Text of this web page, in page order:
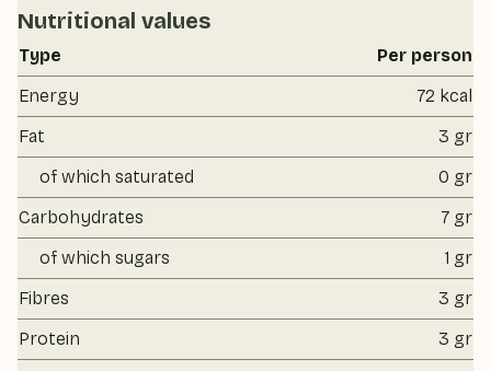
Nutritional values
Type
Per person
Energy
72 kcal
Fat
3 gr
of which saturated
0 gr
Carbohydrates
7 gr
of which sugars
1 gr
Fibres
3 gr
Protein
3 gr